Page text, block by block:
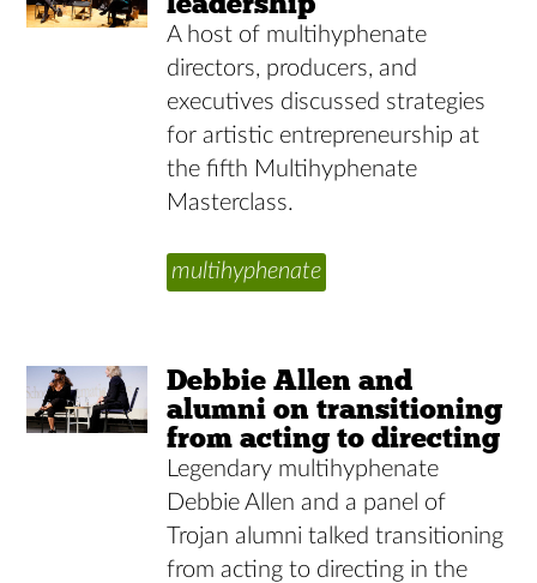
A host of multihyphenate
directors, producers, and
executives discussed strategies
for artistic entrepreneurship at
the fifth Multihyphenate
Masterclass.
multihyphenate
Debbie Allen and
alumni on transitioning
from acting to directing
Legendary multihyphenate
Debbie Allen and a panel of
Trojan alumni talked transitioning
from acting to directing in the